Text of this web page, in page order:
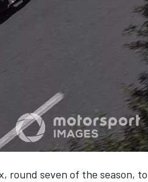
round seven of the season, to